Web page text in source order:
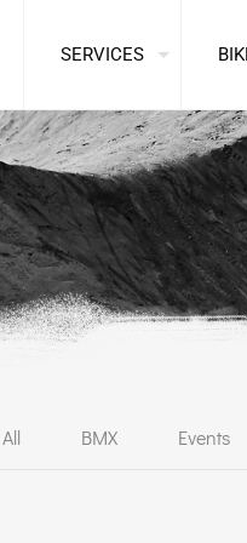
SERVICES
All BMX Events